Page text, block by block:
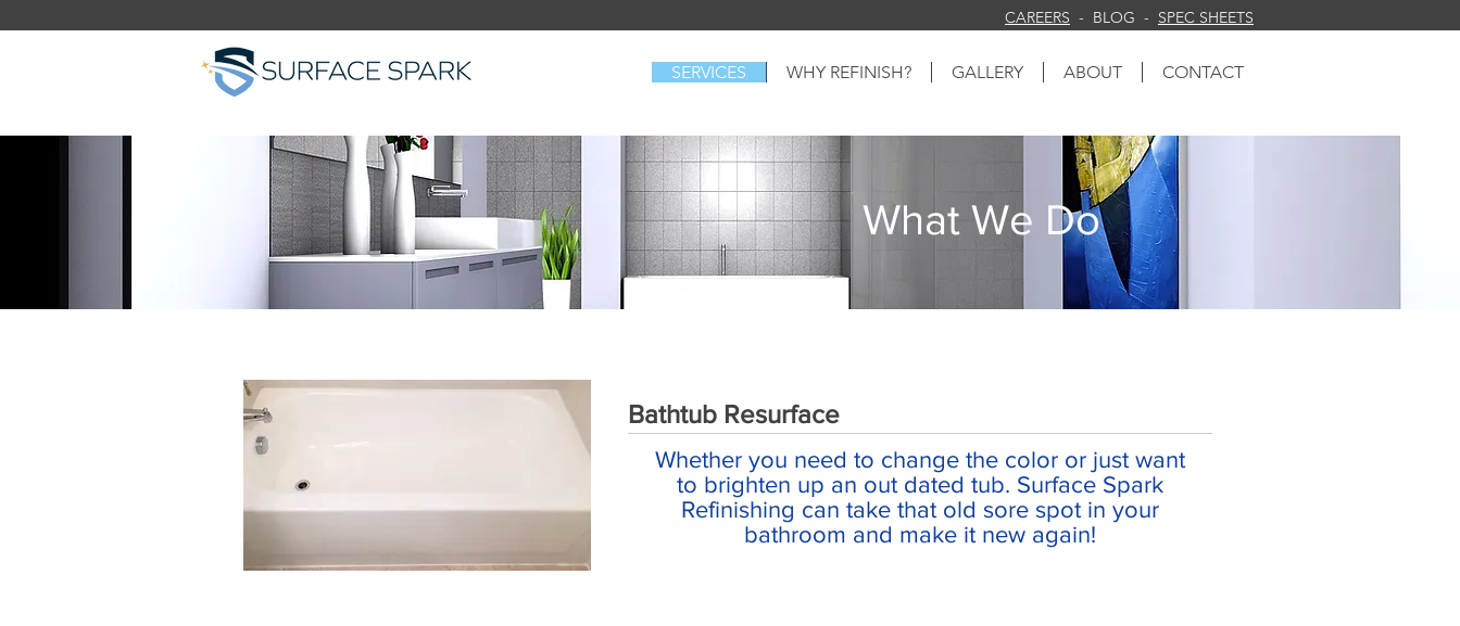
CAREERS - BLOG - SPEC SHEETS
SERVICES WHY REFINISH? GALLERY ABOUT CONTACT
What We Do
Bathtub Resurface
Whether you need to change the color or just want
to brighten up an out dated tub. Surface Spark
Refinishing can take that old sore spot in your
bathroom and make it new again!